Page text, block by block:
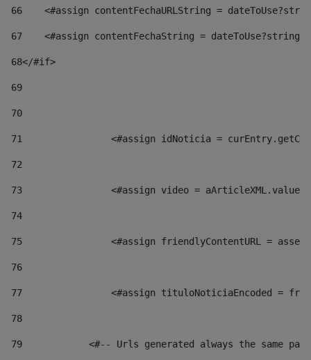
66
<#assign contentFechaURLString =
67
<#assign contentFechaString =
68</#if>
69
70
71
<#assign idNoticia =
72
73
<#assign video =
74
75
<#assign friendlyContentURL =
76
77
<#assign tituloNoticiaEncoded =
78
79
<#-- Urls generated always the same